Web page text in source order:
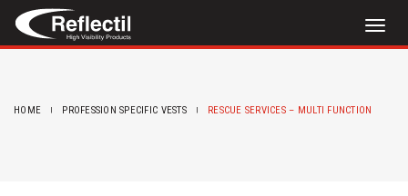
Toggle
HOME PROFESSION SPECIFIC VESTS RESCUE SERVICES – MULTI FUNCTION